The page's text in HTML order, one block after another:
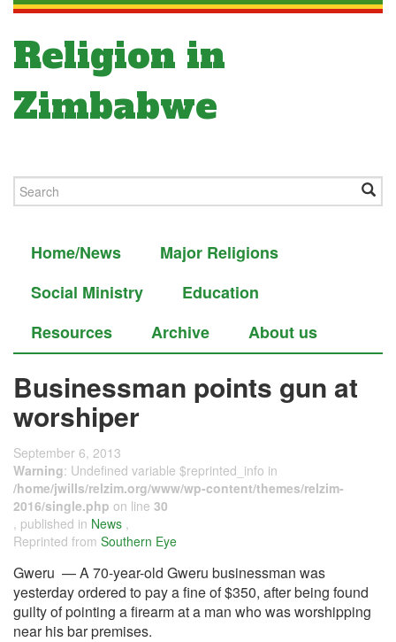
Religion in
Zimbabwe
Home/News
Major Religions
Social Ministry
Education
Resources
Archive About us
Businessman points gun at
worshiper
September 6, 2013
Warning: Undefined variable $reprinted_info in
/home/jwills/relzim.org/www/wp-content/themes/relzim-
2016/single.php on line 30
, published in News ,
Reprinted from Southern Eye
Gweru — A 70-year-old Gweru businessman was
yesterday ordered to pay a fine of $350, after being found
guilty of pointing a firearm at a man who was worshipping
near his bar premises.